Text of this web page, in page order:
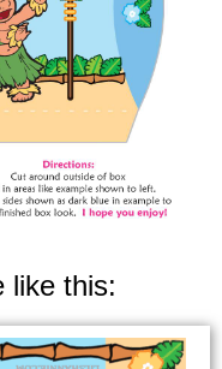
like this: